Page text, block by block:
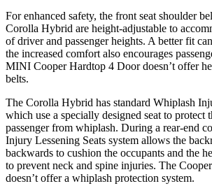
For enhanced safety, the front seat shoulder
Corolla Hybrid are height-adjustable to
of driver and passenger heights. A better fit
the increased comfort also encourages
MINI Cooper Hardtop 4 Door doesn’t offer
belts.
The Corolla Hybrid has standard Whiplash
which use a specially designed seat to protect
passenger from whiplash. During a rear-end
Injury Lessening Seats system allows the
backwards to cushion the occupants and the
to prevent neck and spine injuries. The
doesn’t offer a whiplash protection system.